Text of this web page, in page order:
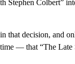
Stephen Colbert”
that decision, and
— that “The